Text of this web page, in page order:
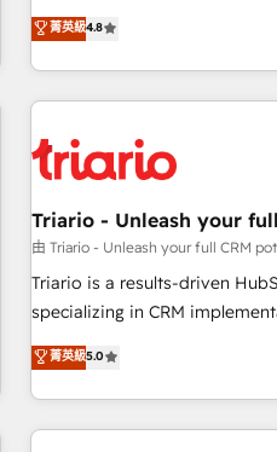
and service hubs • Built-in
brands
offering you a roadmap on
achieving Commercial
processes, we strengthen
minimize costs. As HubSpot's
business forward. Since 2015 we are fully dedicated to
HubSpot and with an
with reputable companies in
manufacturing, SaaS and
customized business case
impact of your digital
extension of your team, we
partnership. Together, we
菁英級4.8
Triario - Unleash your
由 Triario - Unleash your full CRM
Triario is a results-driven
specializing in CRM
Operations, Custom
ready Website Design With over 15 years of experience, we
help companies bridge the
and customer success
菁英級5.0